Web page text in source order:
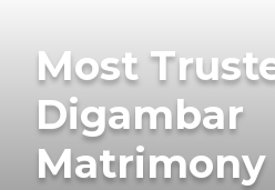
Most
Digambar
Matrimony